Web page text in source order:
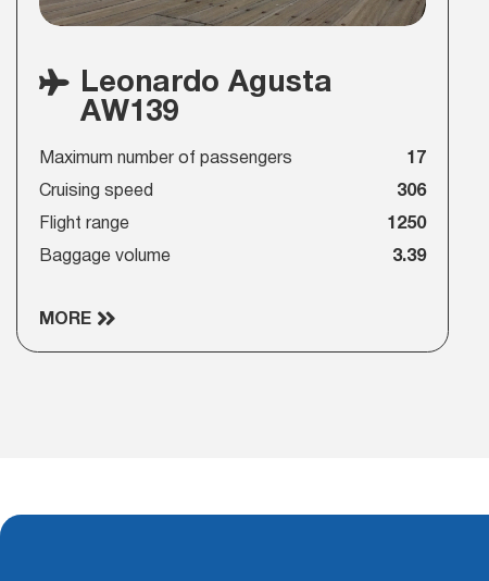
Leonardo Agusta
AW139
Maximum number of passengers 17
Cruising speed 306
Flight range 1250
Baggage volume 3.39
MORE